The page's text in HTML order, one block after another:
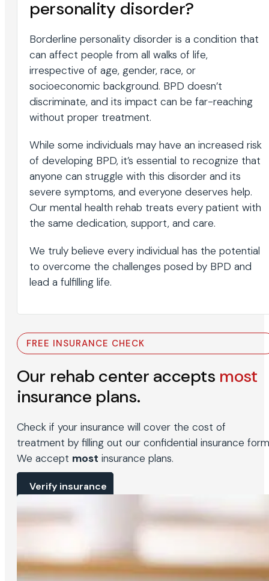
personality disorder?
Borderline personality disorder is a condition that
can affect people from all walks of life,
irrespective of age, gender, race, or
socioeconomic background. BPD doesn’t
discriminate, and its impact can be far-reaching
without proper treatment.
While some individuals may have an increased risk
of developing BPD, it’s essential to recognize that
anyone can struggle with this disorder and its
severe symptoms, and everyone deserves help.
Our mental health rehab treats every patient with
the same dedication, support, and care.
We truly believe every individual has the potential
to overcome the challenges posed by BPD and
lead a fulfilling life.
FREE INSURANCE CHECK
Our rehab center accepts most
insurance plans.
Check if your insurance will cover the cost of
treatment by filling out our confidential insurance
We accept most insurance plans.
Verify insurance